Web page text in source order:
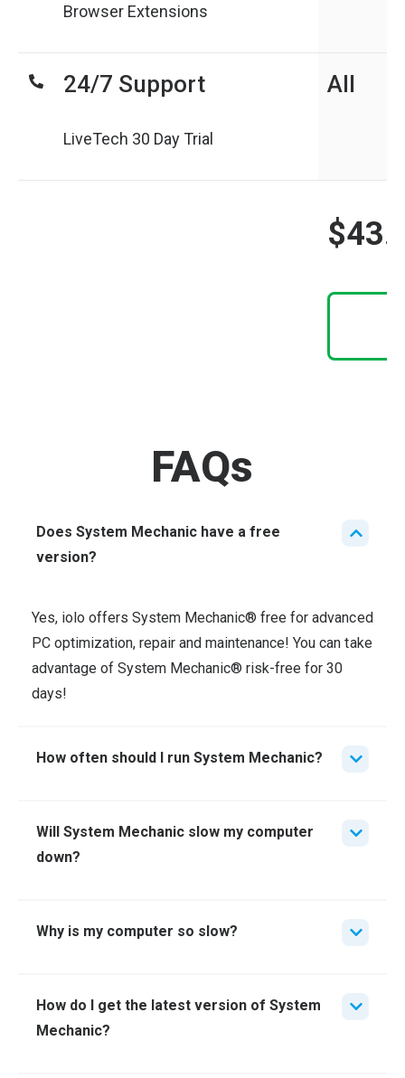
Browser Extensions
24/7 Support All
LiveTech 30 Day Trial
FAQs
Does System Mechanic have a free
version?
Yes, iolo offers System Mechanic® free for advanced
PC optimization, repair and maintenance! You can take
advantage of System Mechanic® risk-free for 30
days!
How often should I run System Mechanic?
Will System Mechanic slow my computer
down?
Why is my computer so slow?
How do I get the latest version of System
Mechanic?